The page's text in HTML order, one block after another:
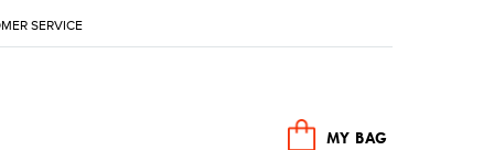
SERVICE
MY BAG